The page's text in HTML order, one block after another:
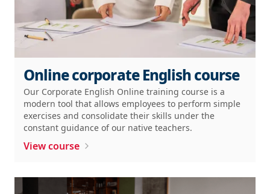
Online corporate English course
Our Corporate English Online training course is a
modern tool that allows employees to perform simple
exercises and consolidate their skills under the
constant guidance of our native teachers.
View course